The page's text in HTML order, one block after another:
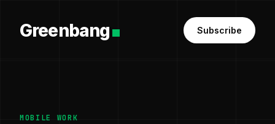
Greenbang Subscribe
MOBILE WORK